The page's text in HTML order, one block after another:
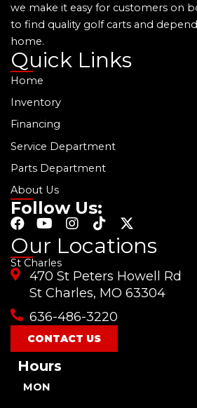
we make it easy for customers on
to find quality golf carts and
home.
Quick Links
Home
Inventory
Financing
Service Department
Parts Department
About Us
Follow Us:
F
a
c
e
b
k
Y
u
t
u
b
I
s
a
g
a
m
T
k
o
k
X
t
i
t
Our Locations
St Charles
470 St Peters Howell Rd
St Charles, MO 63304
636-486-3220
CONTACT US
Hours
MON